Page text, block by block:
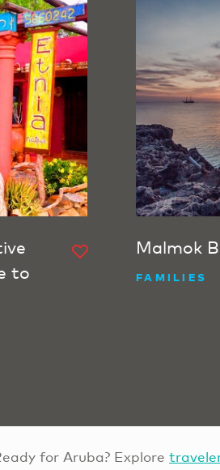
to
Malmok
FAMILIES
for Aruba? Explore